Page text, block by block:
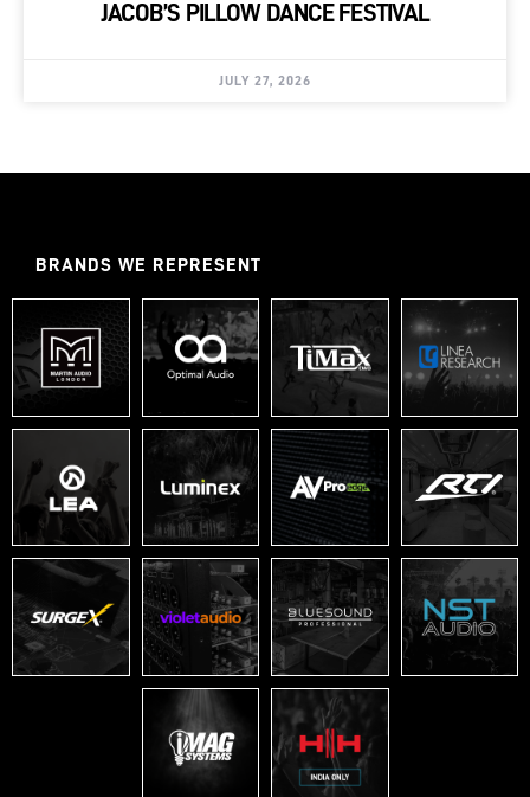
JACOB’S PILLOW DANCE FESTIVAL
JULY 27, 2026
BRANDS WE REPRESENT